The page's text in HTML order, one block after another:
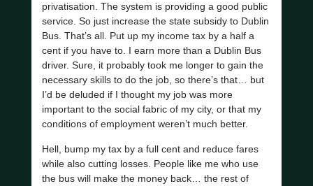
privatisation. The system is providing a good public
service. So just increase the state subsidy to Dublin
Bus. That’s all. Put up my income tax by a half a
cent if you have to. I earn more than a Dublin Bus
driver. Sure, it probably took me longer to gain the
necessary skills to do the job, so there’s that… but
I’d be deluded if I thought my job was more
important to the social fabric of my city, or that my
conditions of employment weren’t much better.
Hell, bump my tax by a full cent and reduce fares
while also cutting losses. People like me who use
the bus will make the money back… the rest of